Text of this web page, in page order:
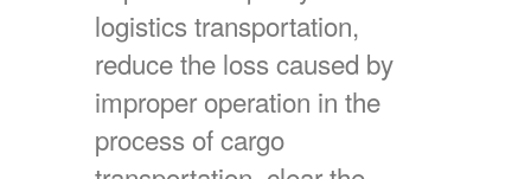
logistics transportation,
reduce the loss caused by
improper operation in the
process of cargo